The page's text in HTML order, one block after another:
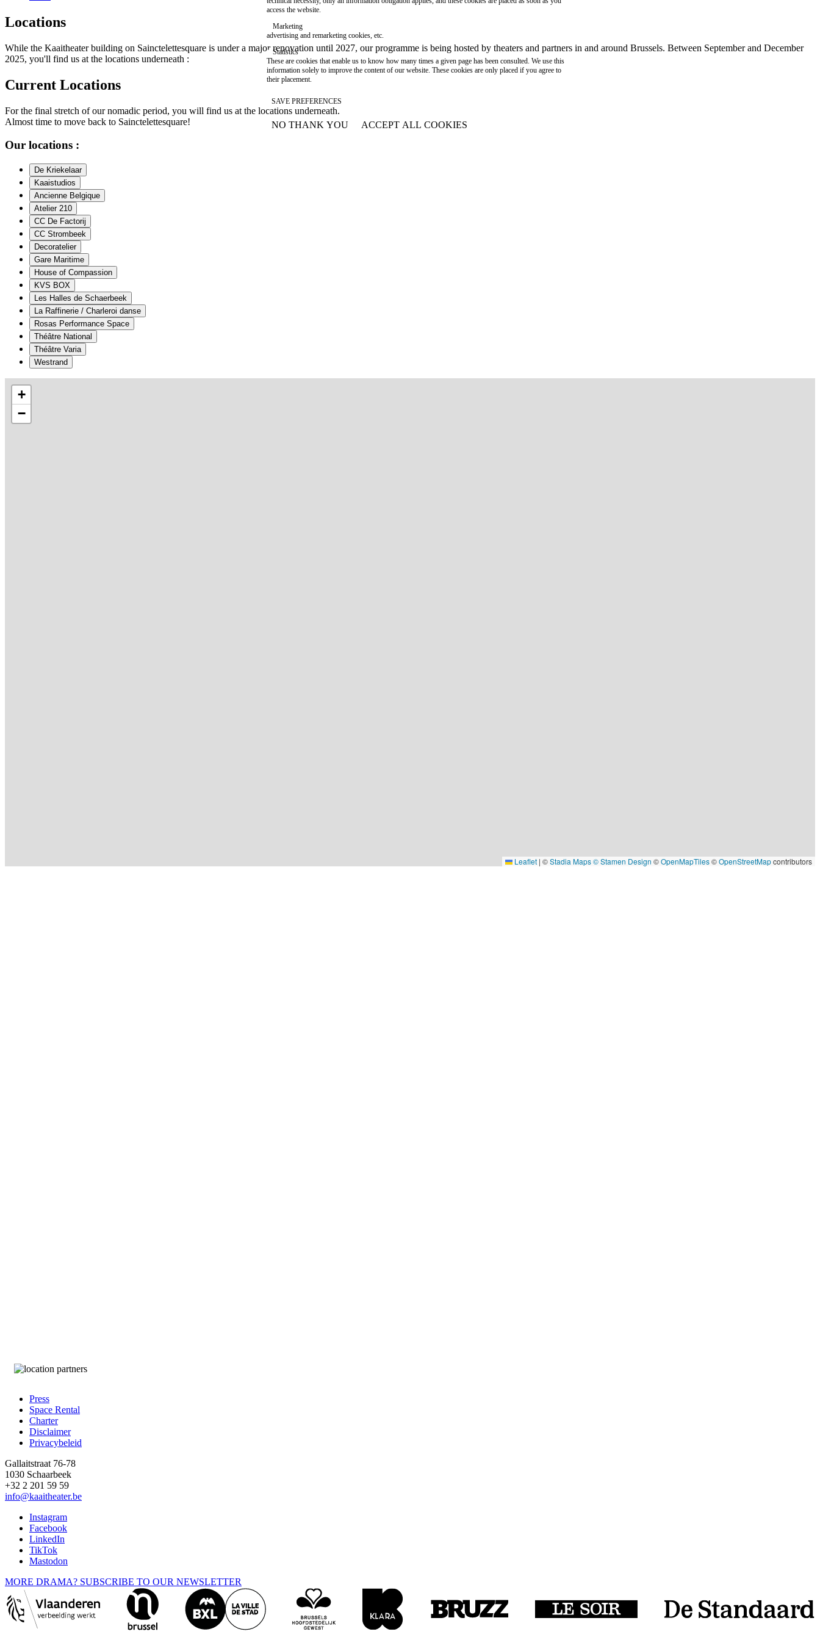
Locations
While the Kaaitheater building on Sainctelettesquare is under a major renovation until 2027, our programme is being hosted by theaters and partners in and around Brussels. Between September and December
2025, you'll find us at the locations underneath :
Current Locations
For the final stretch of our nomadic period, you will find us at the locations underneath.
Almost time to move back to Sainctelettesquare!
Our locations :
De Kriekelaar
Kaaistudios
Ancienne Belgique
Atelier 210
CC De Factorij
CC Strombeek
Decoratelier
Gare Maritime
House of Compassion
KVS BOX
Les Halles de Schaerbeek
La Raffinerie / Charleroi danse
Rosas Performance Space
Théâtre National
Théâtre Varia
Westrand
+
−
Leaflet | ©Stadia Maps© Stamen Design ©OpenMapTiles©OpenStreetMapcontributors
Footer
Press
Space Rental
Charter
Disclaimer
Privacybeleid
Gallaitstraat 76-78
1030 Schaarbeek
+32 2 201 59 59
info@kaaitheater.be
Instagram
Facebook
LinkedIn
TikTok
Mastodon
MORE DRAMA? SUBSCRIBE TO OUR NEWSLETTER
access the website.
Marketing
advertising and remarketing cookies, etc.
Statistics
These are cookies that enable us to know how many times a given page has been consulted. We use this
information solely to improve the content of our website. These cookies are only placed if you agree to
their placement.
SAVE PREFERENCES
NO THANK YOU ACCEPT ALL COOKIES
WITHDRAW CONSENT